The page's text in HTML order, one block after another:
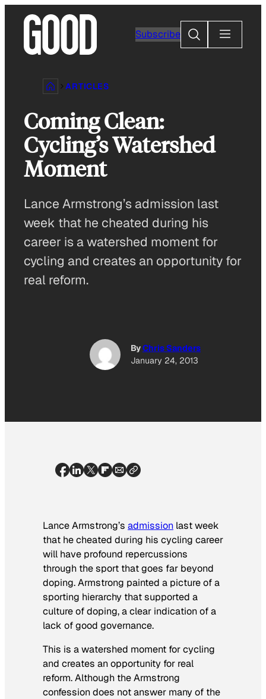
content
Subscribe
Search
ARTICLES
Coming Clean:
Cycling’s Watershed
Moment
Lance Armstrong’s admission last
week that he cheated during his
career is a watershed moment for
cycling and creates an opportunity for
real reform.
ByChris Sanders
January 24, 2013
Lance Armstrong’s admission last week
that he cheated during his cycling career
will have profound repercussions
through the sport that goes far beyond
doping. Armstrong painted a picture of a
sporting hierarchy that supported a
culture of doping, a clear indication of a
lack of good governance.
This is a watershed moment for cycling
and creates an opportunity for real
reform. Although the Armstrong
confession does not answer many of the